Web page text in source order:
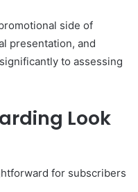
side of
presentation, and
to assessing
Look
for subscribers